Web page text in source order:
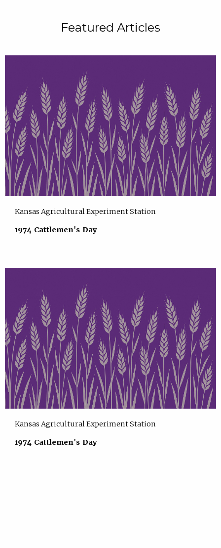
Featured Articles
Kansas Agricultural Experiment Station
1974 Cattlemen's Day
Kansas Agricultural Experiment Station
1974 Cattlemen's Day